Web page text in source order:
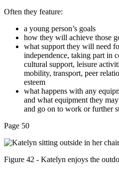
Often they feature:
a young person’s goals
how they will achieve those
what support they will need
independence, taking part in
cultural support, leisure
mobility, transport, peer
esteem
what happens with any
and what equipment they
and go on to work or further
Page 50
Figure 42 - Katelyn enjoys the